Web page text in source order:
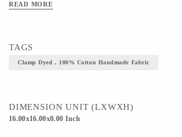
READ MORE
TAGS
Clamp Dyed , 100% Cotton Handmade Fabric
DIMENSION UNIT (LXWXH)
16.00x16.00x0.00 Inch